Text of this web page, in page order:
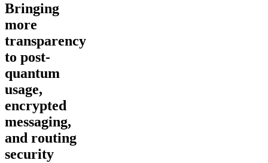
Bringing
more
transparency
to post-
quantum
usage,
encrypted
messaging,
and routing
security